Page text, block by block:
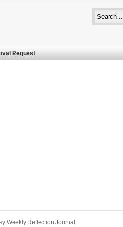
Request
Weekly Reflection Journal